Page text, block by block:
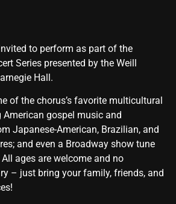
to perform as part of the
Series presented by the Weill
Hall.
of the chorus’s favorite multicultural
American gospel music and
Japanese-American, Brazilian, and
and even a Broadway show tune
ages are welcome and no
– just bring your family, friends, and